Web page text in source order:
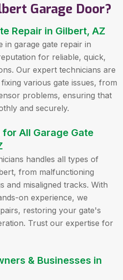
Garage Door?
Repair in Gilbert, AZ
in garage gate repair in
for reliable, quick,
Our expert technicians are
various gate issues, from
problems, ensuring that
and securely.
All Garage Gate
handles all types of
from malfunctioning
and misaligned tracks. With
on experience, we
restoring your gate's
Trust our expertise for
& Businesses in